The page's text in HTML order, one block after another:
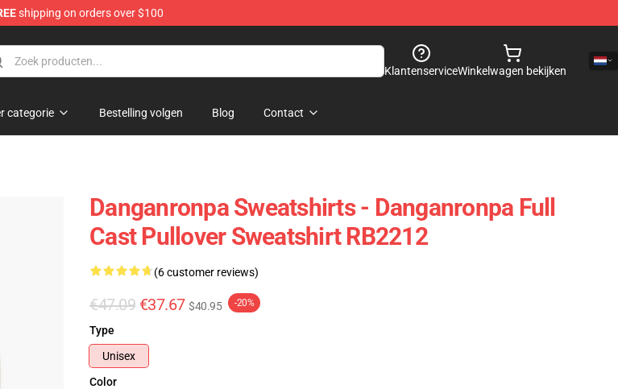
shipping on orders over $100
KlantenserviceWinkelwagen bekijken
categorie Bestelling volgen Blog Contact
Danganronpa Sweatshirts - Danganronpa Full
Cast Pullover Sweatshirt RB2212
(6 customer reviews)
€47.09 €37.67 $40.95 -20%
Type
Unisex
Color